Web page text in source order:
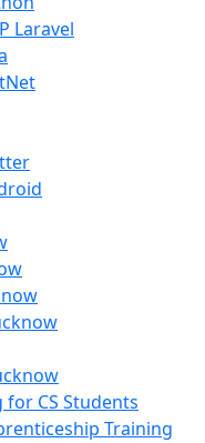
Laravel
CS Students
Training